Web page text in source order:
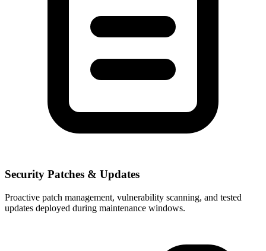
Security Patches & Updates
Proactive patch management, vulnerability scanning, and tested
updates deployed during maintenance windows.